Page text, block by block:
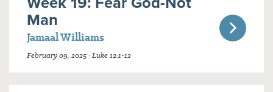
Man
Jamaal Williams
February 09, 2025 · Luke 12:1-12